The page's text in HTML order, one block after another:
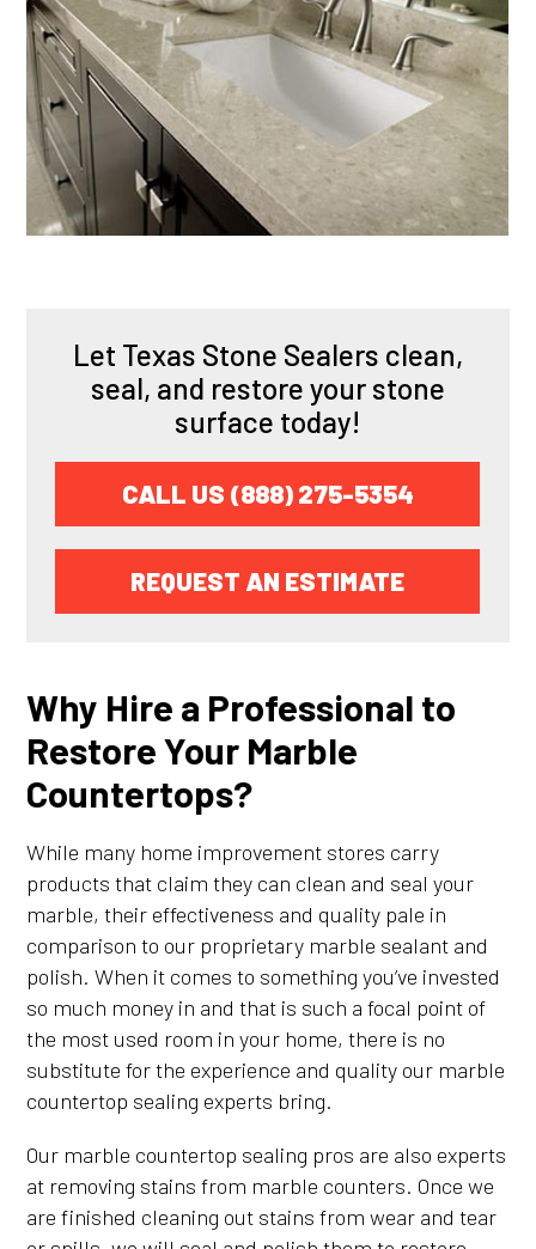
Let Texas Stone Sealers clean,
seal, and restore your stone
surface today!
CALL US (888) 275-5354
REQUEST AN ESTIMATE
Why Hire a Professional to
Restore Your Marble
Countertops?
While many home improvement stores carry
products that claim they can clean and seal your
marble, their effectiveness and quality pale in
comparison to our proprietary marble sealant and
polish. When it comes to something you’ve invested
so much money in and that is such a focal point of
the most used room in your home, there is no
substitute for the experience and quality our marble
countertop sealing experts bring.
Our marble countertop sealing pros are also experts
at removing stains from marble counters. Once we
are finished cleaning out stains from wear and tear